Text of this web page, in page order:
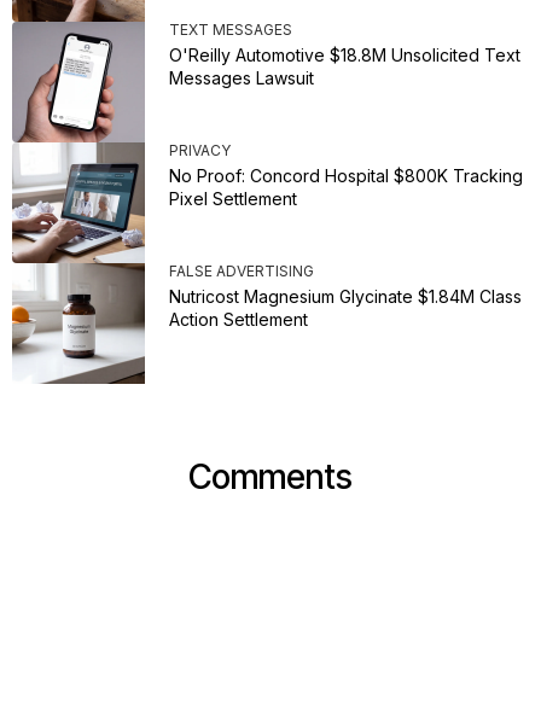
TEXT MESSAGES
O'Reilly Automotive $18.8M Unsolicited Text
Messages Lawsuit
PRIVACY
No Proof: Concord Hospital $800K Tracking
Pixel Settlement
FALSE ADVERTISING
Nutricost Magnesium Glycinate $1.84M Class
Action Settlement
Comments